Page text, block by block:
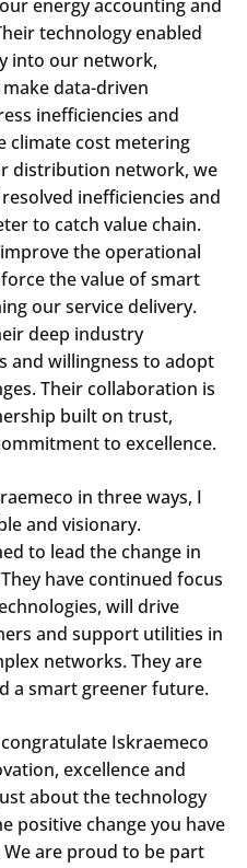
energy accounting and
technology enabled
into our network,
data-driven
inefficiencies and
climate cost metering
distribution network, we
inefficiencies and
to catch value chain.
the operational
the value of smart
our service delivery.
deep industry
and willingness to adopt
Their collaboration is
built on trust,
to excellence.
in three ways, I
and visionary.
to lead the change in
have continued focus
will drive
and support utilities in
networks. They are
a smart greener future.
Iskraemeco
excellence and
about the technology
positive change you have
are proud to be part